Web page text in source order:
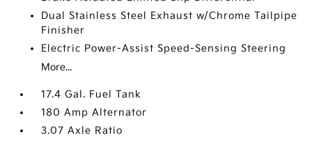
Dual Stainless Steel Exhaust w/Chrome Tailpipe
Finisher
Electric Power-Assist Speed-Sensing Steering
More...
17.4 Gal. Fuel Tank
180 Amp Alternator
3.07 Axle Ratio